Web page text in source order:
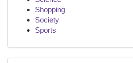
Shopping
Society
Sports